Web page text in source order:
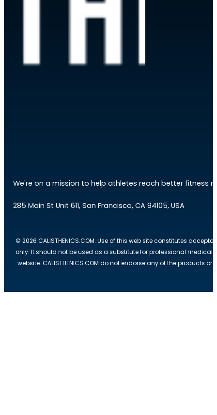
We're on a mission to help athletes reach better fitness
285 Main St Unit 611, San Francisco, CA 94105, USA
© 2026 CALISTHENICS.COM. Use of this web site constitutes
only. It should not be used as a substitute for professional medical
website. CALISTHENICS.COM do not endorse any of the products